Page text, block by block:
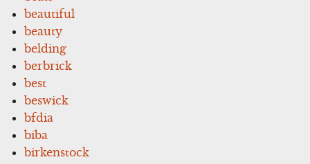
beautiful
beauty
belding
berbrick
best
beswick
bfdia
biba
birkenstock